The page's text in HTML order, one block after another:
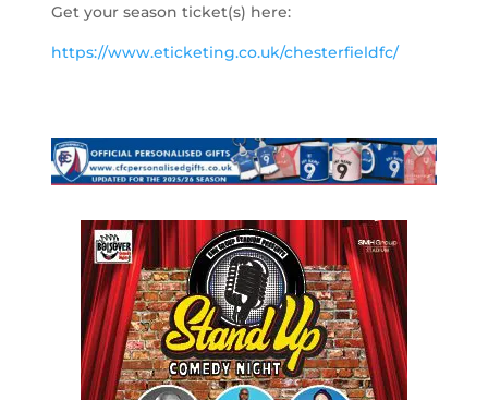
Get your season ticket(s) here:
https://www.eticketing.co.uk/chesterfieldfc/